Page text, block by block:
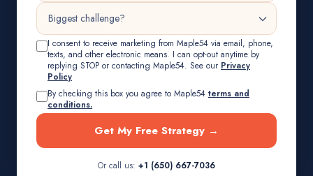
I consent to receive marketing from Maple54 via email, phone,
texts, and other electronic means. I can opt-out anytime by
replying STOP or contacting Maple54. See our Privacy
Policy
By checking this box you agree to Maple54 terms and
conditions.
Get My Free Strategy →
Or call us: +1 (650) 667-7036